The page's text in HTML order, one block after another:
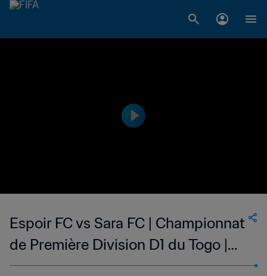
Espoir FC vs Sara FC | Championnat
de Première Division D1 du Togo |
wk 47